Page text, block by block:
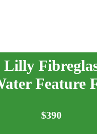
Lilly
Feature
$390